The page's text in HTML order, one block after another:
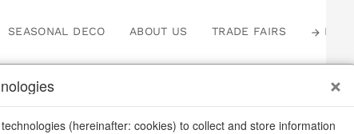
SEASONAL DECO ABOUT US TRADE FAIRS LOGIN
(hereinafter: cookies) to collect and store information